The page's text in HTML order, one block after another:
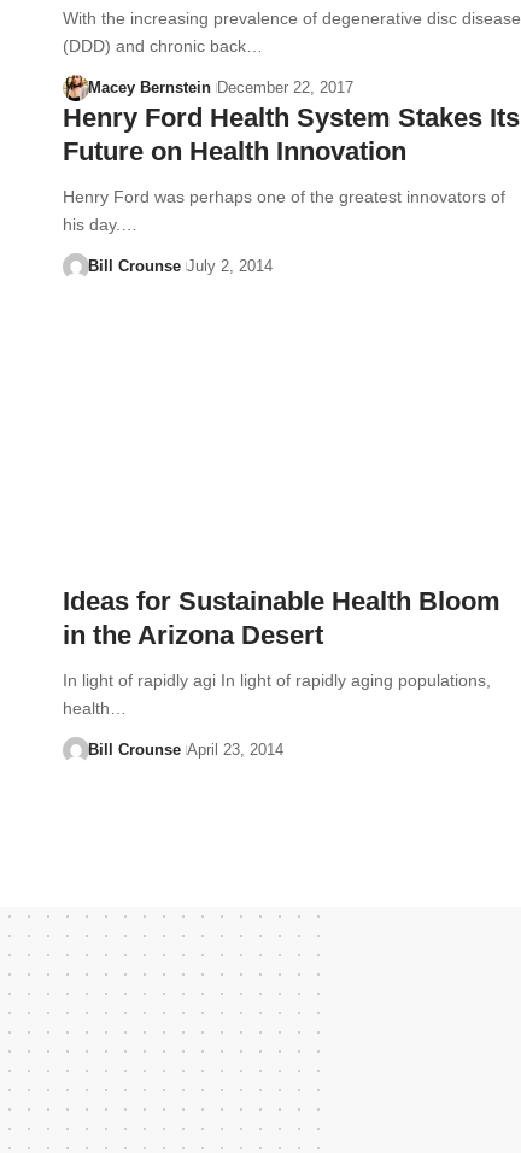
With the increasing prevalence of degenerative disc disease
(DDD) and chronic back…
Macey Bernstein December 22, 2017
Henry Ford Health System Stakes Its
Future on Health Innovation
Henry Ford was perhaps one of the greatest innovators of
his day.…
Bill Crounse July 2, 2014
Ideas for Sustainable Health Bloom
in the Arizona Desert
In light of rapidly agi In light of rapidly aging populations,
health…
Bill Crounse April 23, 2014